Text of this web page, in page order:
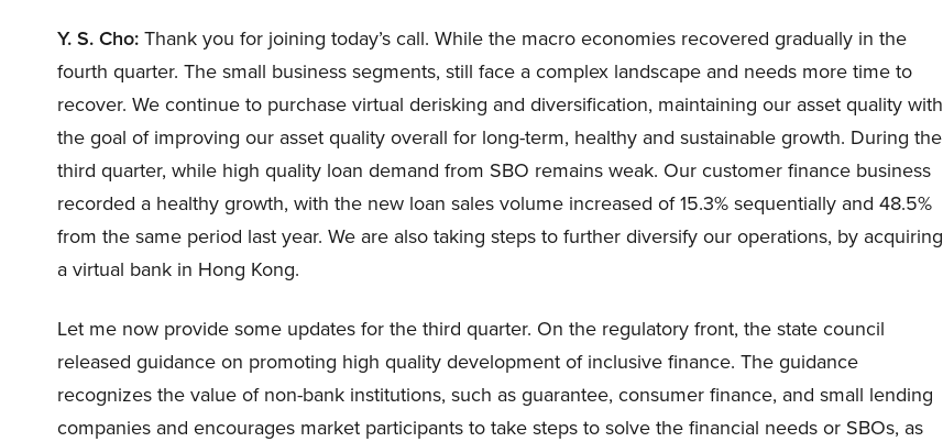
Y. S. Cho: Thank you for joining today’s call. While the macro economies recovered gradually in the
fourth quarter. The small business segments, still face a complex landscape and needs more time to
recover. We continue to purchase virtual derisking and diversification, maintaining our asset quality with
the goal of improving our asset quality overall for long-term, healthy and sustainable growth. During the
third quarter, while high quality loan demand from SBO remains weak. Our customer finance business
recorded a healthy growth, with the new loan sales volume increased of 15.3% sequentially and 48.5%
from the same period last year. We are also taking steps to further diversify our operations, by acquiring
a virtual bank in Hong Kong.
Let me now provide some updates for the third quarter. On the regulatory front, the state council
released guidance on promoting high quality development of inclusive finance. The guidance
recognizes the value of non-bank institutions, such as guarantee, consumer finance, and small lending
companies and encourages market participants to take steps to solve the financial needs or SBOs, as